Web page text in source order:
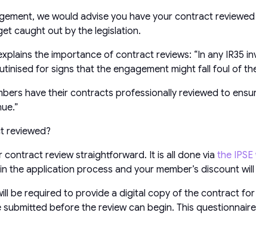
we would advise you have your contract
caught out by the legislation.
the importance of contract reviews: “In any IR35
for signs that the engagement might fall foul of
have their contracts professionally reviewed to
reviewed?
contract review straightforward. It is all done via the
the application process and your member’s discount
be required to provide a digital copy of the contract
before the review can begin. This